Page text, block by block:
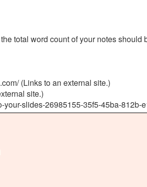
total word count of your notes should
(Links to an external site.)
site.)
slides-26985155-35f5-45ba-812b-